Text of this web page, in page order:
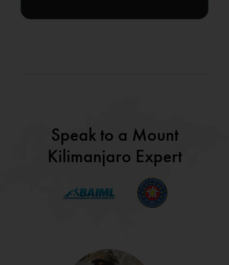
Speak to a Mount
Kilimanjaro Expert